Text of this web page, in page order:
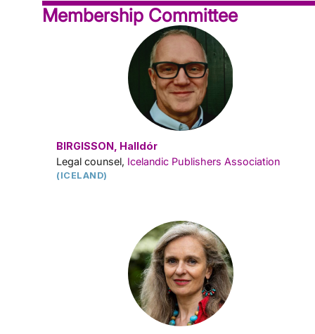
Membership Committee
BIRGISSON, Halldór
Legal counsel, Icelandic Publishers Association
(ICELAND)